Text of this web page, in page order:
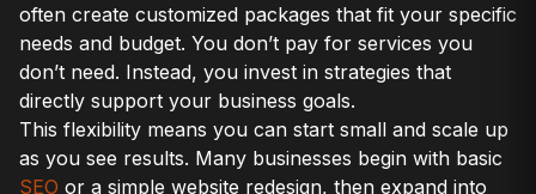
often create customized packages that fit your specific
needs and budget. You don’t pay for services you
don’t need. Instead, you invest in strategies that
directly support your business goals.
This flexibility means you can start small and scale up
as you see results. Many businesses begin with basic
SEO or a simple website redesign, then expand into